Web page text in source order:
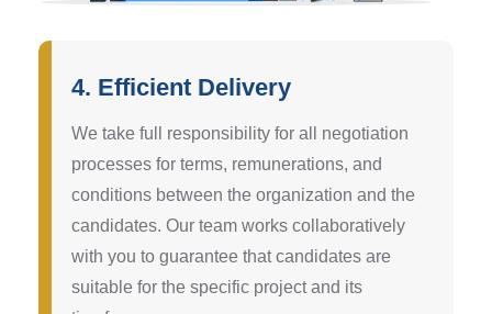
4. Efficient Delivery
We take full responsibility for all negotiation
processes for terms, remunerations, and
conditions between the organization and the
candidates. Our team works collaboratively
with you to guarantee that candidates are
suitable for the specific project and its